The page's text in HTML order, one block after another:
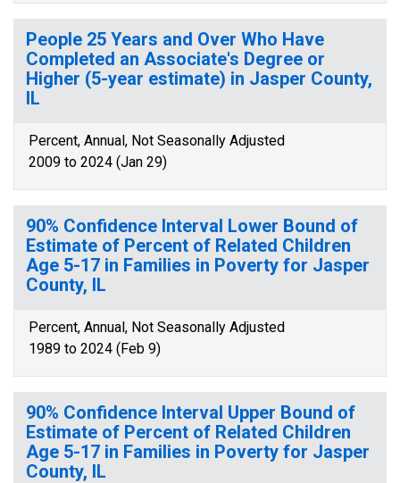
People 25 Years and Over Who Have
Completed an Associate's Degree or
Higher (5-year estimate) in Jasper County,
IL
Percent, Annual, Not Seasonally Adjusted
2009 to 2024 (Jan 29)
90% Confidence Interval Lower Bound of
Estimate of Percent of Related Children
Age 5-17 in Families in Poverty for Jasper
County, IL
Percent, Annual, Not Seasonally Adjusted
1989 to 2024 (Feb 9)
90% Confidence Interval Upper Bound of
Estimate of Percent of Related Children
Age 5-17 in Families in Poverty for Jasper
County, IL